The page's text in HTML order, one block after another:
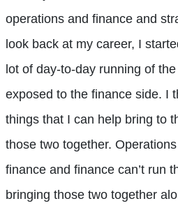
operations and finance and
look back at my career, I
lot of day-to-day running of
exposed to the finance side. I
things that I can help bring to
those two together.
finance and finance can’t run
bringing those two together